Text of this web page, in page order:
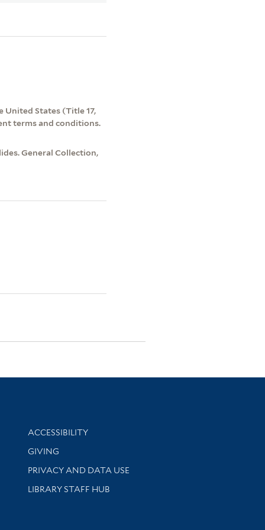
United States (Title 17,
terms and conditions.
General Collection,
Library Information
ACCESSIBILITY
GIVING
PRIVACY AND DATA USE
LIBRARY STAFF HUB